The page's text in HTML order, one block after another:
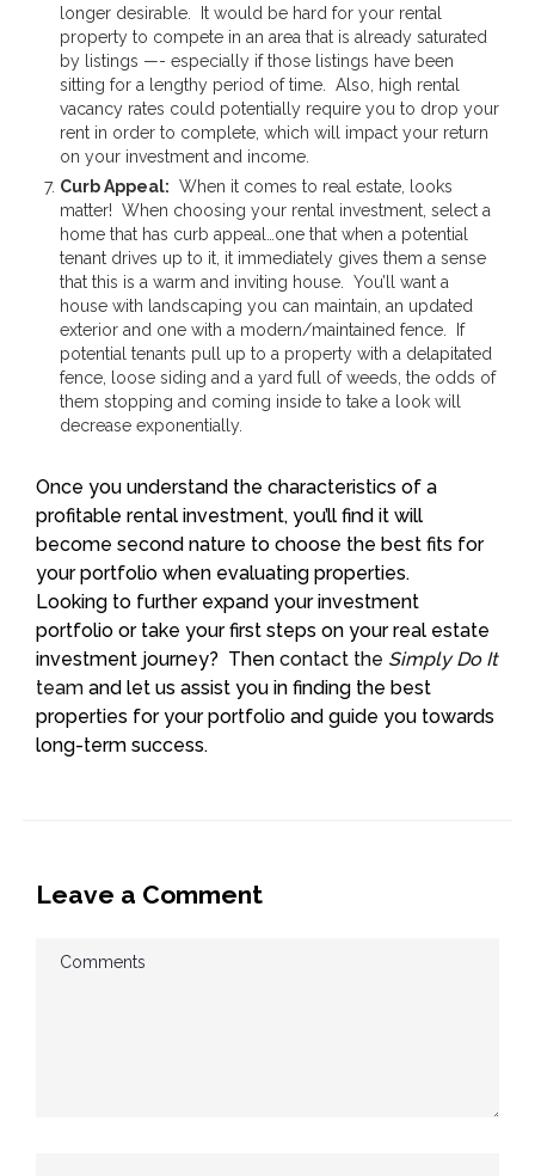
longer desirable. It would be hard for your rental
property to compete in an area that is already saturated
by listings —- especially if those listings have been
sitting for a lengthy period of time. Also, high rental
vacancy rates could potentially require you to drop your
rent in order to complete, which will impact your return
on your investment and income.
Curb Appeal: When it comes to real estate, looks
matter! When choosing your rental investment, select a
home that has curb appeal…one that when a potential
tenant drives up to it, it immediately gives them a sense
that this is a warm and inviting house. You’ll want a
house with landscaping you can maintain, an updated
exterior and one with a modern/maintained fence. If
potential tenants pull up to a property with a delapitated
fence, loose siding and a yard full of weeds, the odds of
them stopping and coming inside to take a look will
decrease exponentially.
Once you understand the characteristics of a
profitable rental investment, you’ll find it will
become second nature to choose the best fits for
your portfolio when evaluating properties.
Looking to further expand your investment
portfolio or take your first steps on your real estate
investment journey? Then contact the Simply Do It
team and let us assist you in finding the best
properties for your portfolio and guide you towards
long-term success.
Leave a Comment